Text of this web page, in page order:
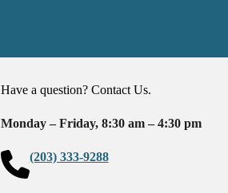
Have a question? Contact Us.
Monday – Friday, 8:30 am – 4:30 pm
(203) 333-9288